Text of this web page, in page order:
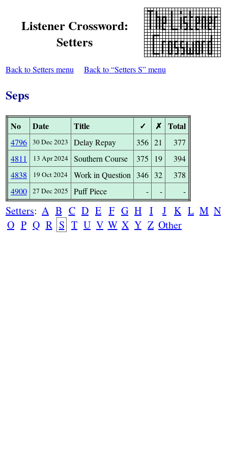
Listener Crossword:
Setters
Back to Setters menu Back to “Setters S” menu
Seps
No Date Title ✓ ✗ Total
4796 30 Dec 2023 Delay Repay 356 21
377
4811
13 Apr 2024 Southern Course 375 19
394
4838
19 Oct 2024 Work in Question 346 32
378
4900
27 Dec 2025 Puff Piece - - -
Setters: A B C D E F G H I J K L M N
O P Q R S T U V W X Y Z Other